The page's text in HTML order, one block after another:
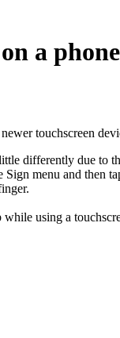
a
touchscreen
differently due to
menu and then
using a